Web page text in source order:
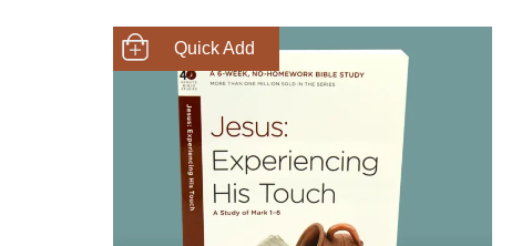
SHOP NOW